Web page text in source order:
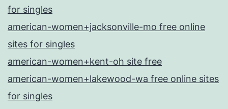
for singles
american-women+jacksonville-mo free online
sites for singles
american-women+kent-oh site free
american-women+lakewood-wa free online sites
for singles